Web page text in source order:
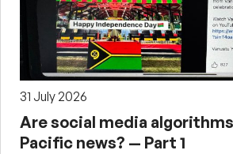
31 July 2026
Are social media
Pacific news? — Part 1